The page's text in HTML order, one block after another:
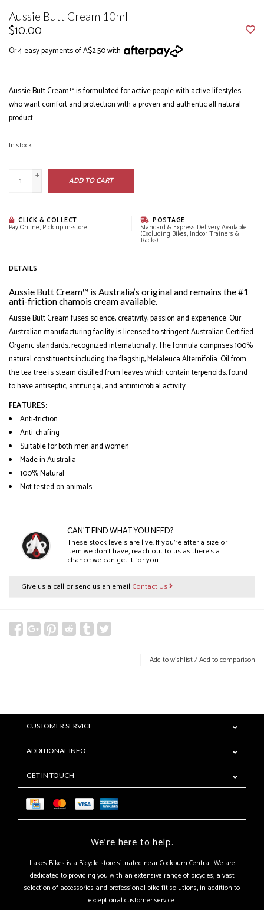
Aussie Butt Cream 10ml
$10.00
Or 4 easy payments of A$2.50 with
Aussie Butt Cream™ is formulated for active people with active lifestyles
who want comfort and protection with a proven and authentic all natural
product.
In stock
+
-
ADD TO CART
CLICK & COLLECT
Pay Online, Pick up in-store
POSTAGE
Standard & Express Delivery Available
(Excluding Bikes, Indoor Trainers &
Racks)
DETAILS
Aussie Butt Cream™ is Australia’s original and remains the #1
anti-friction chamois cream available.
Aussie Butt Cream fuses science, creativity, passion and experience. Our
Australian manufacturing facility is licensed to stringent Australian Certified
Organic standards, recognized internationally. The formula comprises 100%
natural constituents including the flagship, Melaleuca Alternifolia. Oil from
the tea tree is steam distilled from leaves which contain terpenoids, found
to have antiseptic, antifungal, and antimicrobial activity.
FEATURES:
Anti-friction
Anti-chafing
Suitable for both men and women
Made in Australia
100% Natural
Not tested on animals
CAN'T FIND WHAT YOU NEED?
These stock levels are live. If you’re after a size or
item we don’t have, reach out to us as there’s a
chance we can get it for you.
Give us a call or send us an email Contact Us
Add to wishlist/Add to comparison
CUSTOMER SERVICE
ADDITIONAL INFO
GET IN TOUCH
We're here to help.
Lakes Bikes is a Bicycle store situated near Cockburn Central. We are
dedicated to providing you with an extensive range of bicycles, a vast
selection of accessories and professional bike fit solutions, in addition to
exceptional customer service.